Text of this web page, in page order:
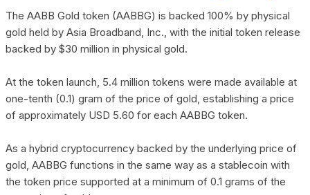
The AABB Gold token (AABBG) is backed 100% by physical
gold held by Asia Broadband, Inc., with the initial token release
backed by $30 million in physical gold.
At the token launch, 5.4 million tokens were made available at
one-tenth (0.1) gram of the price of gold, establishing a price
of approximately USD 5.60 for each AABBG token.
As a hybrid cryptocurrency backed by the underlying price of
gold, AABBG functions in the same way as a stablecoin with
the token price supported at a minimum of 0.1 grams of the